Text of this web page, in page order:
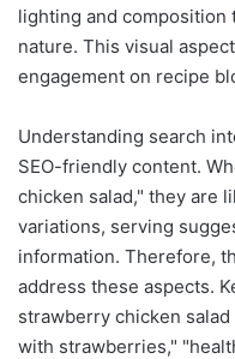
lighting and
nature. This visual
engagement on recipe
Understanding search
SEO-friendly content.
chicken salad," they are
variations, serving
information. Therefore,
address these aspects.
strawberry chicken
with strawberries,"